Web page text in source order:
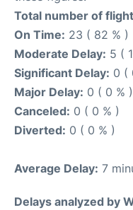
Total number of
On Time: 23 ( 82 % )
Moderate Delay: 5 (
Significant Delay: 0 (
Major Delay: 0 ( 0 % )
Canceled: 0 ( 0 % )
Diverted: 0 ( 0 % )
Average Delay: 7
Delays analyzed by